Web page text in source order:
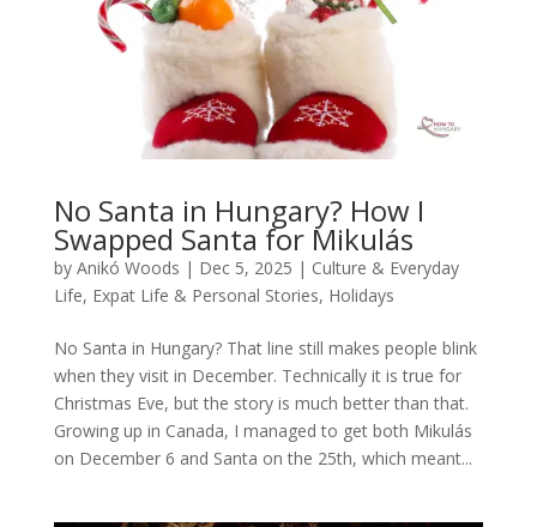
No Santa in Hungary? How I
Swapped Santa for Mikulás
by Anikó Woods | Dec 5, 2025 | Culture & Everyday
Life, Expat Life & Personal Stories, Holidays
No Santa in Hungary? That line still makes people blink
when they visit in December. Technically it is true for
Christmas Eve, but the story is much better than that.
Growing up in Canada, I managed to get both Mikulás
on December 6 and Santa on the 25th, which meant...